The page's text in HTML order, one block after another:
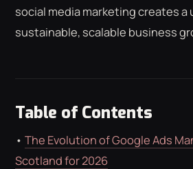
social media marketing creates
sustainable, scalable business
Table of Contents
•The Evolution of Google Ads
Scotland for 2026